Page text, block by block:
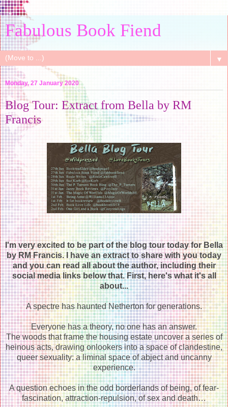
Fabulous Book Fiend
▼
Monday, 27 January 2020
Blog Tour: Extract from Bella by RM
Francis
I'm very excited to be part of the blog tour today for Bella
by RM Francis. I have an extract to share with you today
and you can read all about the author, including their
social media links below that. First, here's what it's all
about...
A spectre has haunted Netherton for generations.
Everyone has a theory, no one has an answer.
The woods that frame the housing estate uncover a series of
heinous acts, drawing onlookers into a space of clandestine,
queer sexuality: a liminal space of abject and uncanny
experience.
A question echoes in the odd borderlands of being, of fear-
fascination, attraction-repulsion, of sex and death…